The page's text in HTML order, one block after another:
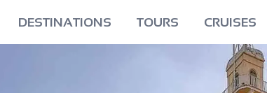
DESTINATIONS TOURS CRUISES